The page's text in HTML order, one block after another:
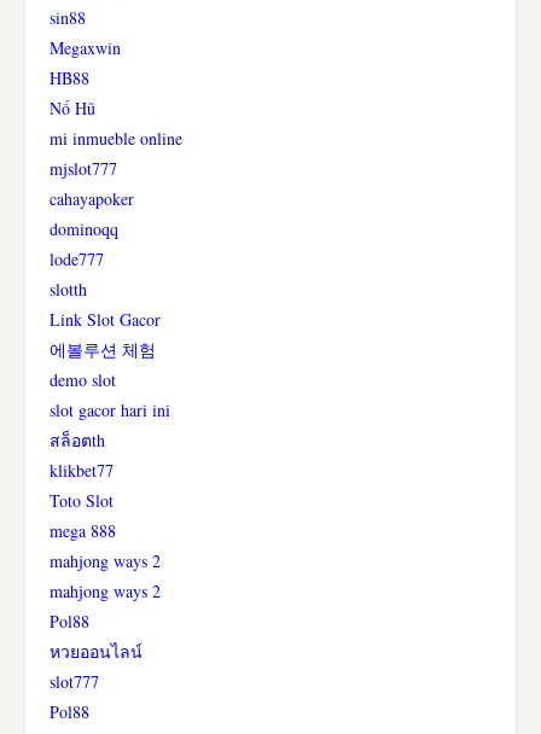
sin88
Megaxwin
HB88
Nổ Hũ
mi inmueble online
mjslot777
cahayapoker
dominoqq
lode777
slotth
Link Slot Gacor
에볼루션 체험
demo slot
slot gacor hari ini
สล็อตth
klikbet77
Toto Slot
mega 888
mahjong ways 2
mahjong ways 2
Pol88
หวยออนไลน์
slot777
Pol88